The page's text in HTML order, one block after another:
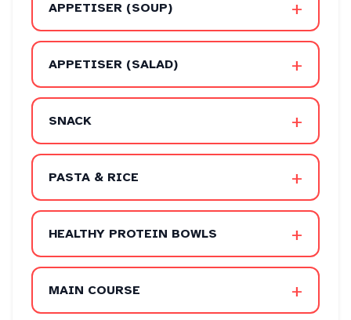
APPETISER (SOUP) +
APPETISER (SALAD) +
SNACK +
PASTA & RICE +
HEALTHY PROTEIN BOWLS +
MAIN COURSE +